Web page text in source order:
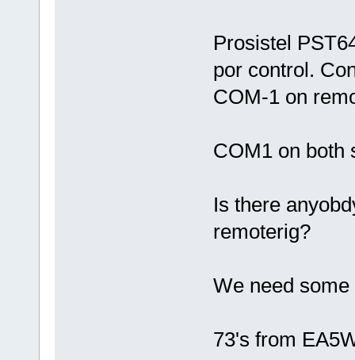
Prosistel
por control.
COM-1 on
COM1 on both
Is there
remoterig?
We need some
73's from